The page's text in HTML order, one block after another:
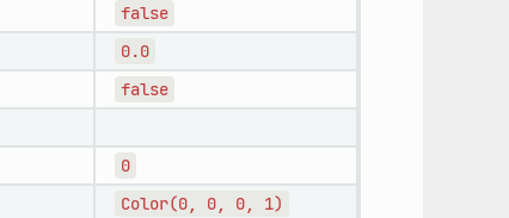
false
0.0
false
0
Color(0, 0, 0, 1)